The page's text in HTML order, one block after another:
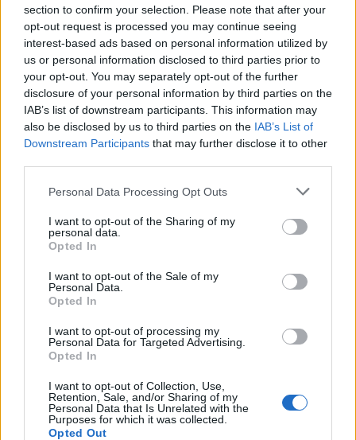
section to confirm your selection. Please note that after your
opt-out request is processed you may continue seeing
interest-based ads based on personal information utilized by
us or personal information disclosed to third parties prior to
your opt-out. You may separately opt-out of the further
disclosure of your personal information by third parties on the
IAB’s list of downstream participants. This information may
also be disclosed by us to third parties on the IAB’s List of
Downstream Participants that may further disclose it to other
Please note that this website/app uses one or more Google
not limited to your visit or usage behaviour. You may click to
grant or deny consent to Google and its third-party tags to
use your data for below specified purposes in below Google
consent section.
Personal Data Processing Opt Outs
I want to opt-out of the Sharing of my
personal data.
Opted In
I want to opt-out of the Sale of my
Personal Data.
Opted In
I want to opt-out of processing my
Personal Data for Targeted Advertising.
Opted In
I want to opt-out of Collection, Use,
Retention, Sale, and/or Sharing of my
Personal Data that Is Unrelated with the
Purposes for which it was collected.
Opted Out
TECH
Best Gadgets and Devices to Watch in
August 2026